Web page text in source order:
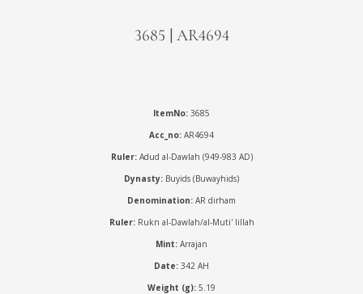
3685 | AR4694
ItemNo: 3685
Acc_no: AR4694
Ruler:Adud al-Dawlah (949-983 AD)
Dynasty: Buyids (Buwayhids)
Denomination: AR dirham
Ruler:Rukn al-Dawlah/al-Muti' lillah
Mint: Arrajan
Date: 342 AH
Weight (g): 5.19